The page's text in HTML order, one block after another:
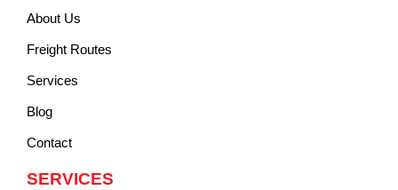
About Us
Freight Routes
Services
Blog
Contact
SERVICES